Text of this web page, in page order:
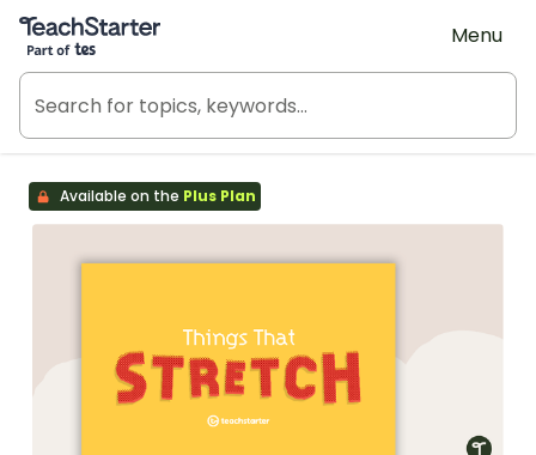
Teach Starter, part of Tes
Menu
Available on the Plus Plan